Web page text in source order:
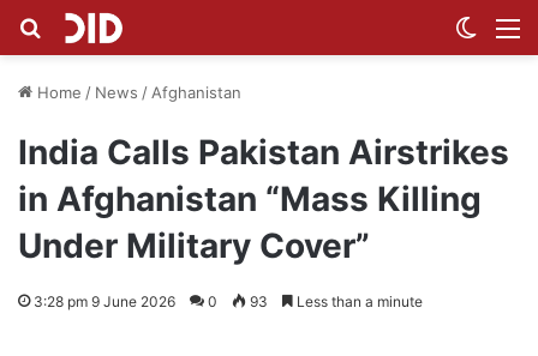
Search for
Home / News / Afghanistan
India Calls Pakistan Airstrikes
in Afghanistan “Mass Killing
Under Military Cover”
3:28 pm 9 June 2026 0 93 Less than a minute